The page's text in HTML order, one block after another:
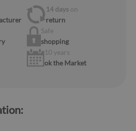
14 days on
return
Safe
shopping
10 years
ok the Market